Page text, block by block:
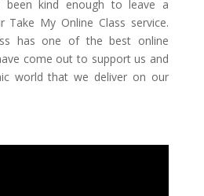
kind enough to leave a
My Online Class service.
has one of the best online
come out to support us and
world that we deliver on our